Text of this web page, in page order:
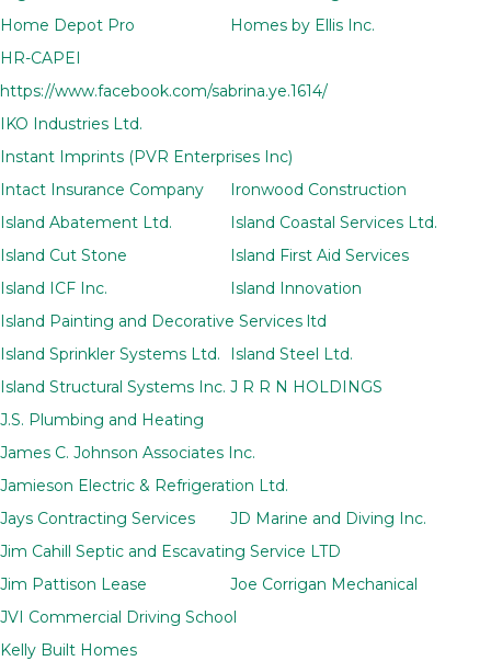
Home Depot Pro
Homes by Ellis Inc.
HR-CAPEI
https://www.facebook.com/sabrina.ye.1614/
IKO Industries Ltd.
Instant Imprints (PVR Enterprises Inc)
Intact Insurance Company
Ironwood Construction
Island Abatement Ltd.
Island Coastal Services Ltd.
Island Cut Stone
Island First Aid Services
Island ICF Inc.
Island Innovation
Island Painting and Decorative Services ltd
Island Sprinkler Systems Ltd.
Island Steel Ltd.
Island Structural Systems Inc. J R R N HOLDINGS
J.S. Plumbing and Heating
James C. Johnson Associates Inc.
Jamieson Electric & Refrigeration Ltd.
Jays Contracting Services
JD Marine and Diving Inc.
Jim Cahill Septic and Escavating Service LTD
Jim Pattison Lease
Joe Corrigan Mechanical
JVI Commercial Driving School
Kelly Built Homes